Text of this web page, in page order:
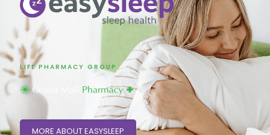
LIFE PHARMACY GROUP
MORE ABOUT EASYSLEEP